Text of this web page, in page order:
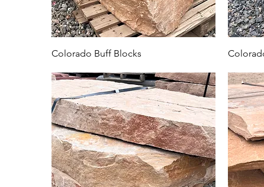
Colorado Buff Blocks